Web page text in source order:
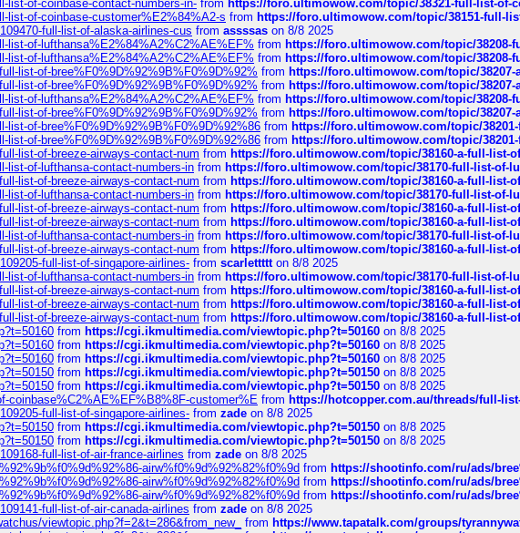
list-of-coinbase-contact-numbers-in- from https://foro.ultimowow.com/topic/38321-full-list-of-
list-of-coinbase-customer%E2%84%A2-s from https://foro.ultimowow.com/topic/38151-full-
full-list-of-alaska-airlines-cus from assssas on 8/8 2025
list-of-lufthansa%E2%84%A2%C2%AE%EF% from https://foro.ultimowow.com/topic/38208-
list-of-lufthansa%E2%84%A2%C2%AE%EF% from https://foro.ultimowow.com/topic/38208-
list-of-bree%F0%9D%92%9B%F0%9D%92% from https://foro.ultimowow.com/topic/38207-
list-of-bree%F0%9D%92%9B%F0%9D%92% from https://foro.ultimowow.com/topic/38207-
list-of-lufthansa%E2%84%A2%C2%AE%EF% from https://foro.ultimowow.com/topic/38208-
list-of-bree%F0%9D%92%9B%F0%9D%92% from https://foro.ultimowow.com/topic/38207-
list-of-bree%F0%9D%92%9B%F0%9D%92%86 from https://foro.ultimowow.com/topic/38201-
list-of-bree%F0%9D%92%9B%F0%9D%92%86 from https://foro.ultimowow.com/topic/38201-
list-of-breeze-airways-contact-num from https://foro.ultimowow.com/topic/38160-a-full-list-
list-of-lufthansa-contact-numbers-in from https://foro.ultimowow.com/topic/38170-full-list-of-
list-of-breeze-airways-contact-num from https://foro.ultimowow.com/topic/38160-a-full-list-
list-of-lufthansa-contact-numbers-in from https://foro.ultimowow.com/topic/38170-full-list-of-
list-of-breeze-airways-contact-num from https://foro.ultimowow.com/topic/38160-a-full-list-
list-of-breeze-airways-contact-num from https://foro.ultimowow.com/topic/38160-a-full-list-
list-of-lufthansa-contact-numbers-in from https://foro.ultimowow.com/topic/38170-full-list-of-
list-of-breeze-airways-contact-num from https://foro.ultimowow.com/topic/38160-a-full-list-
full-list-of-singapore-airlines- from scarlettttton 8/8 2025
list-of-lufthansa-contact-numbers-in from https://foro.ultimowow.com/topic/38170-full-list-of-
list-of-breeze-airways-contact-num from https://foro.ultimowow.com/topic/38160-a-full-list-
list-of-breeze-airways-contact-num from https://foro.ultimowow.com/topic/38160-a-full-list-
list-of-breeze-airways-contact-num from https://foro.ultimowow.com/topic/38160-a-full-list-
from https://cgi.ikmultimedia.com/viewtopic.php?t=50160 on 8/8 2025
from https://cgi.ikmultimedia.com/viewtopic.php?t=50160 on 8/8 2025
from https://cgi.ikmultimedia.com/viewtopic.php?t=50160 on 8/8 2025
from https://cgi.ikmultimedia.com/viewtopic.php?t=50150 on 8/8 2025
from https://cgi.ikmultimedia.com/viewtopic.php?t=50150 on 8/8 2025
coinbase%C2%AE%EF%B8%8F-customer%E from https://hotcopper.com.au/threads/full-
full-list-of-singapore-airlines- from zade on 8/8 2025
from https://cgi.ikmultimedia.com/viewtopic.php?t=50150 on 8/8 2025
from https://cgi.ikmultimedia.com/viewtopic.php?t=50150 on 8/8 2025
full-list-of-air-france-airlines from zade on 8/8 2025
airw%f0%9d%92%82%f0%9d from https://shootinfo.com/ru/ads/
airw%f0%9d%92%82%f0%9d from https://shootinfo.com/ru/ads/
airw%f0%9d%92%82%f0%9d from https://shootinfo.com/ru/ads/
full-list-of-air-canada-airlines from zade on 8/8 2025
viewtopic.php?f=2&t=286&from_new_ from https://www.tapatalk.com/groups/